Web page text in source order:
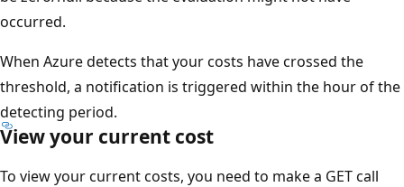
occurred.
When Azure detects that your costs have crossed the
threshold, a notification is triggered within the hour of the
detecting period.
View your current cost
To view your current costs, you need to make a GET call